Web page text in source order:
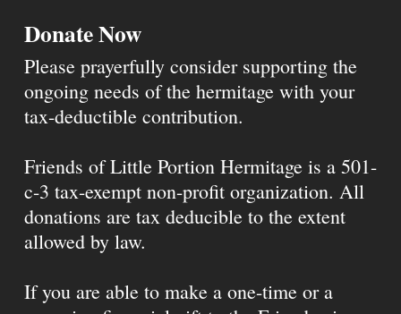
Donate Now
Please prayerfully consider supporting the
ongoing needs of the hermitage with your
tax-deductible contribution.
Friends of Little Portion Hermitage is a 501-
c-3 tax-exempt non-profit organization. All
donations are tax deducible to the extent
allowed by law.
If you are able to make a one-time or a